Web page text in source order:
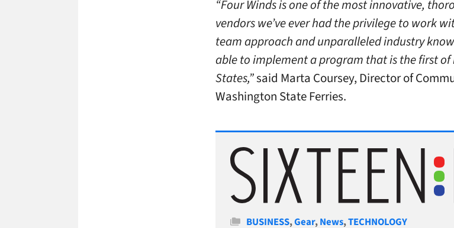
“Four Winds is one of the most innovative,
vendors we’ve ever had the privilege to work
team approach and unparalleled industry
able to implement a program that is the first
States,”said Marta Coursey, Director of
Washington State Ferries.
Categories
BUSINESS,Gear,News,TECHNOLOGY